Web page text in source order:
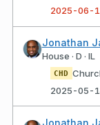
2025-06-
Jonathan
House · D · IL
CHD
2025-05-
Jonathan